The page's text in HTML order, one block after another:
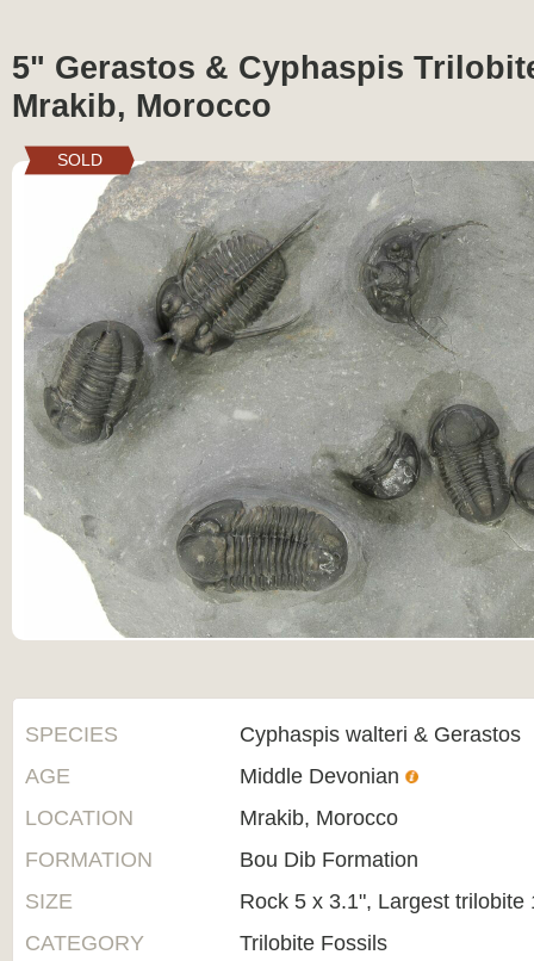
5" Gerastos & Cyphaspis
Mrakib, Morocco
SOLD
SPECIES
Cyphaspis walteri & Gerastos
AGE
Middle Devonian
LOCATION
Mrakib, Morocco
FORMATION
Bou Dib Formation
SIZE
Rock 5 x 3.1", Largest trilobite
CATEGORY
Trilobite Fossils